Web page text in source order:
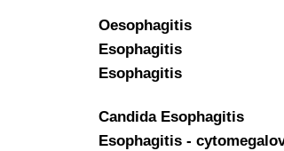
Oesophagitis
Esophagitis
Esophagitis
Candida Esophagitis
Esophagitis -